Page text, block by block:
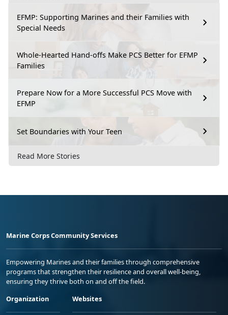
EFMP: Supporting Marines and their Families with
Special Needs
Whole-Hearted Hand-offs Make PCS Better for EFMP
Families
Prepare Now for a More Successful PCS Move with
EFMP
Set Boundaries with Your Teen
Read More Stories
Marine Corps Community Services
Empowering Marines and their families through comprehensive
programs that strengthen their resilience and overall well-being,
ensuring they thrive both on and off the field.
Organization
Websites